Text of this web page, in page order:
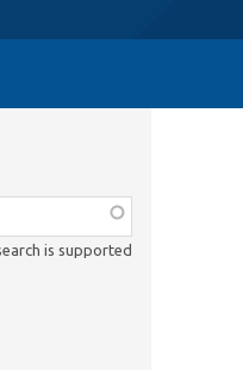
is supported